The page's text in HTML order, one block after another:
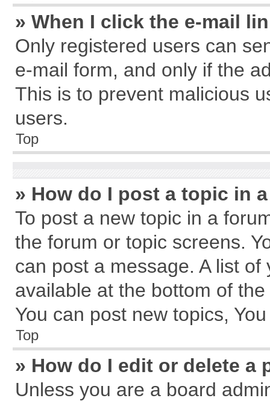
» When I click the e-mail
Only registered users can
e-mail form, and only if the
This is to prevent malicious
users.
Top
» How do I post a topic in
To post a new topic in a
the forum or topic screens.
can post a message. A list
available at the bottom of
You can post new topics,
Top
» How do I edit or delete a
Unless you are a board